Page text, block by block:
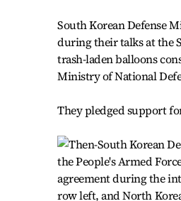
South Korean Defense
during their talks at the
trash-laden balloons
Ministry of National
They pledged support